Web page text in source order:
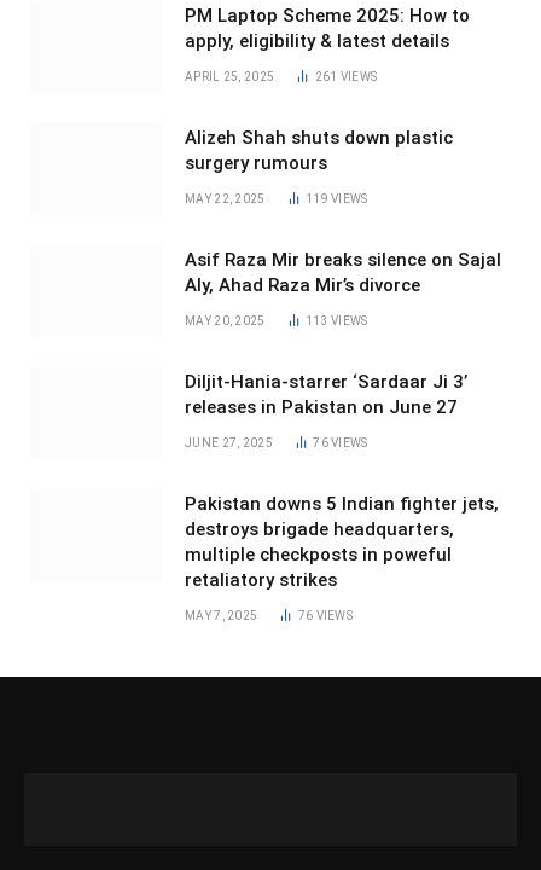
PM Laptop Scheme 2025: How to
apply, eligibility & latest details
APRIL 25, 2025 261 VIEWS
Alizeh Shah shuts down plastic
surgery rumours
MAY 22, 2025 119VIEWS
Asif Raza Mir breaks silence on Sajal
Aly, Ahad Raza Mir’s divorce
MAY 20, 2025 113VIEWS
Diljit-Hania-starrer ‘Sardaar Ji 3’
releases in Pakistan on June 27
JUNE 27, 2025 76VIEWS
Pakistan downs 5 Indian fighter jets,
destroys brigade headquarters,
multiple checkposts in poweful
retaliatory strikes
MAY 7, 2025 76 VIEWS